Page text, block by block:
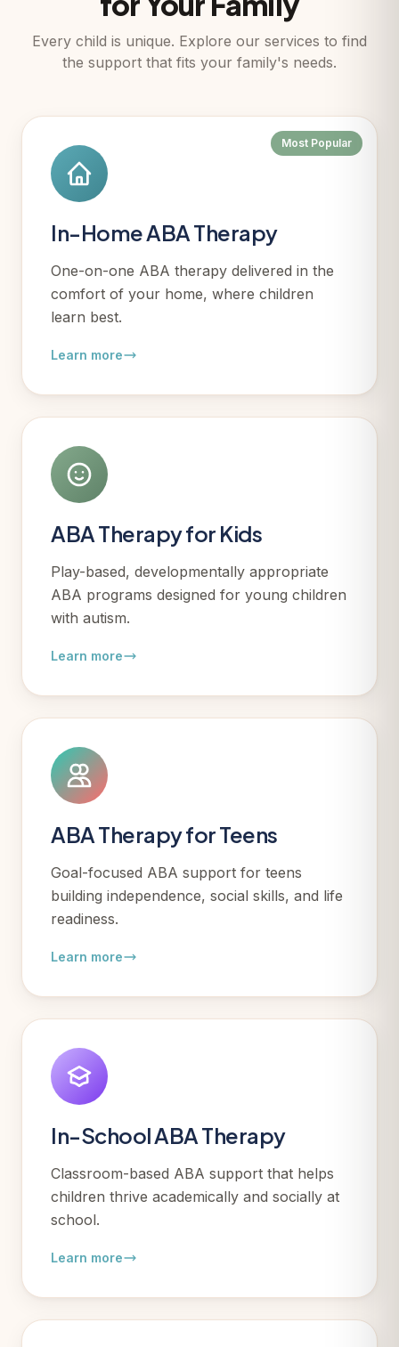
Every child is unique. Explore our services to find
the support that fits your family's needs.
In-Home ABA Therapy
One-on-one ABA therapy delivered in the
comfort of your home, where children
learn best.
Learn more
Most Popular
ABA Therapy for Kids
Play-based, developmentally appropriate
ABA programs designed for young children
with autism.
Learn more
ABA Therapy for Teens
Goal-focused ABA support for teens
building independence, social skills, and life
readiness.
Learn more
In-School ABA Therapy
Classroom-based ABA support that helps
children thrive academically and socially at
school.
Learn more